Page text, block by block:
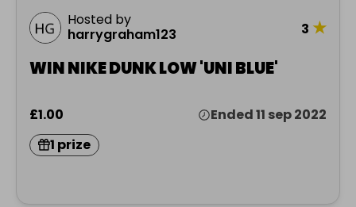
Hosted by
harrygraham123
3 ★
WIN NIKE DUNK LOW 'UNI BLUE'
£1.00
Ended 11 sep 2022
1 prize